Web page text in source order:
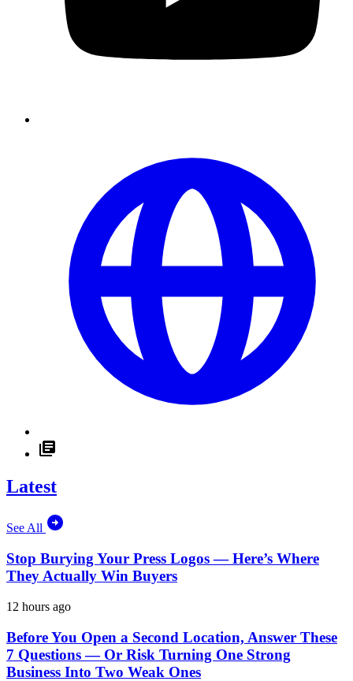
Latest
See All
Stop Burying Your Press Logos — Here’s Where
They Actually Win Buyers
12 hours ago
Before You Open a Second Location, Answer These
7 Questions — Or Risk Turning One Strong
Business Into Two Weak Ones